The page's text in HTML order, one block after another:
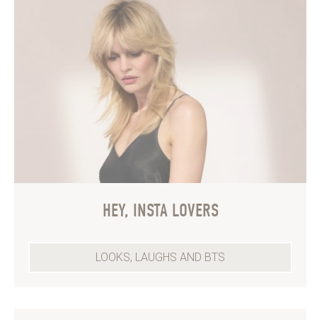
HEY, INSTA LOVERS
LOOKS, LAUGHS AND BTS